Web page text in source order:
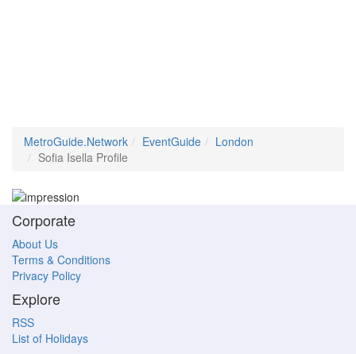
MetroGuide.Network EventGuide
London
Sofia Isella Profile
Corporate
About Us
Terms & Conditions
Privacy Policy
Explore
RSS
List of Holidays